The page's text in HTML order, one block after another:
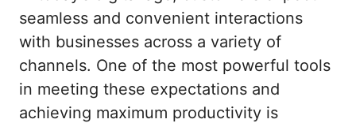
seamless and convenient interactions
with businesses across a variety of
channels. One of the most powerful tools
in meeting these expectations and
achieving maximum productivity is